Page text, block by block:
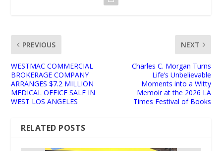
PREVIOUS
WESTMAC COMMERCIAL
BROKERAGE COMPANY
ARRANGES $7.2 MILLION
MEDICAL OFFICE SALE IN
WEST LOS ANGELES
NEXT
Charles C. Morgan Turns
Life’s Unbelievable
Moments into a Witty
Memoir at the 2026 LA
Times Festival of Books
RELATED POSTS